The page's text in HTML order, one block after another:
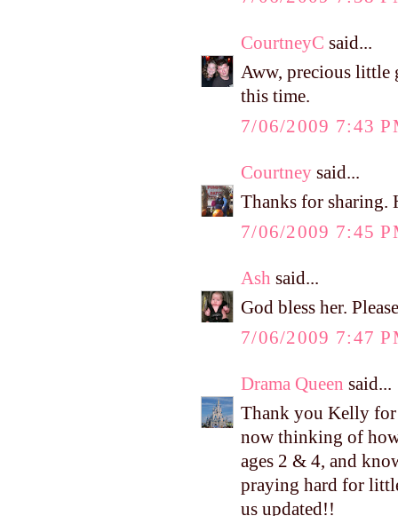
CourtneyC said...
Aww, precious
this time.
7/06/2009 7:43
Courtney said...
Thanks for sharing.
7/06/2009 7:45
Ash said...
God bless her.
7/06/2009 7:47
Drama Queen said...
Thank you Kelly
now thinking of
ages 2 & 4, and
praying hard for
us updated!!